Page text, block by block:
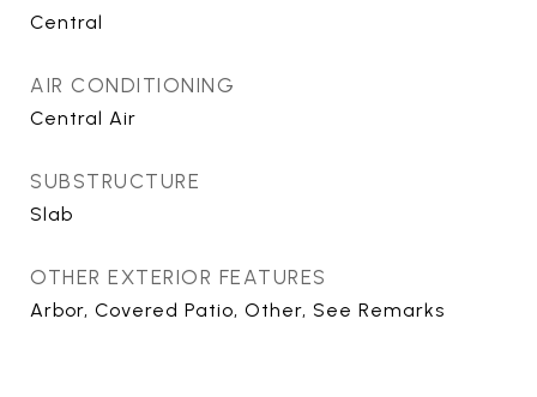
Central
AIR CONDITIONING
Central Air
SUBSTRUCTURE
Slab
OTHER EXTERIOR FEATURES
Arbor, Covered Patio, Other, See Remarks